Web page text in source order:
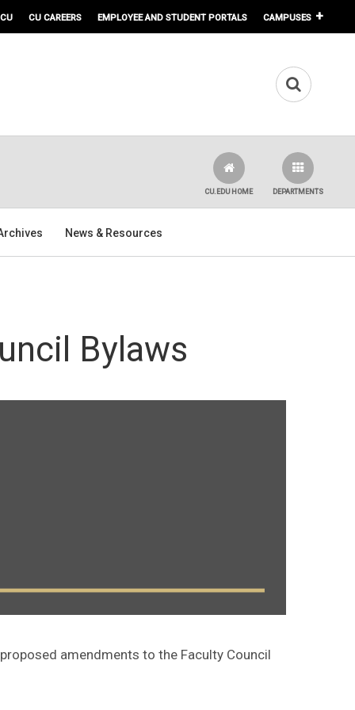
CU CAREERS EMPLOYEE AND STUDENT PORTALS CAMPUSES
DEPARTMENTS
CU.EDU HOME
News & Resources
Bylaws
amendments to the Faculty Council